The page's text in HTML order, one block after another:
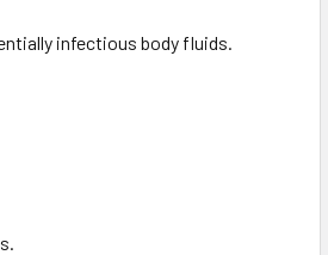
infectious body fluids.